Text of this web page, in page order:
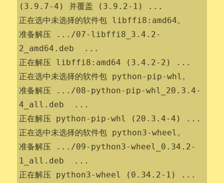
(3.9.7-4) 并覆盖 (3.9.2-1) ...
正在选中未选择的软件包 libffi8:amd64。
准备解压 .../07-libffi8_3.4.2-
2_amd64.deb  ...
正在解压 libffi8:amd64 (3.4.2-2) ...
正在选中未选择的软件包 python-pip-whl。
准备解压 .../08-python-pip-whl_20.3.4-
4_all.deb  ...
正在解压 python-pip-whl (20.3.4-4) ...
正在选中未选择的软件包 python3-wheel。
准备解压 .../09-python3-wheel_0.34.2-
1_all.deb  ...
正在解压 python3-wheel (0.34.2-1) ...